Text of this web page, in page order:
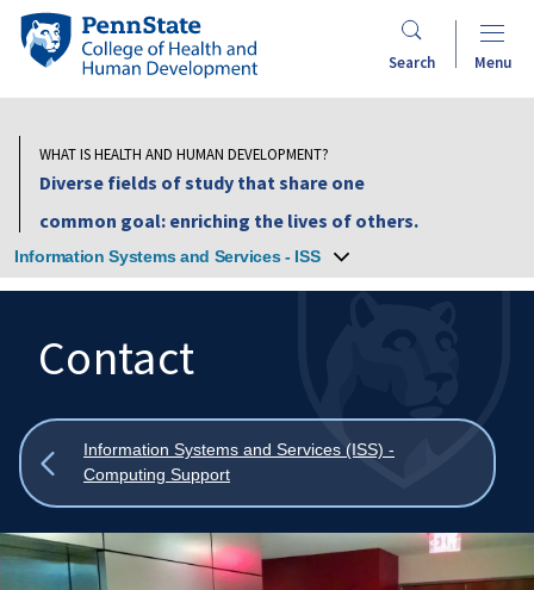
Skip
content
Penn
State
Health
and
Development
Search Menu
WHAT IS HEALTH AND HUMAN DEVELOPMENT?
Diverse fields of study that share one
common goal: enriching the lives of others.
Information Systems and Services - ISS
Search:
Contact
Show
all
Information Systems and Services (ISS) -
Computing Support